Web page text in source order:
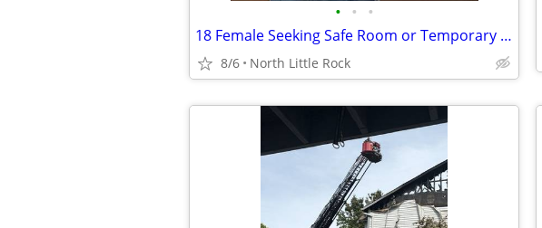
• • •
18 Female Seeking Safe Room or Temporary Housing While Rebuilding
8/6 North Little Rock